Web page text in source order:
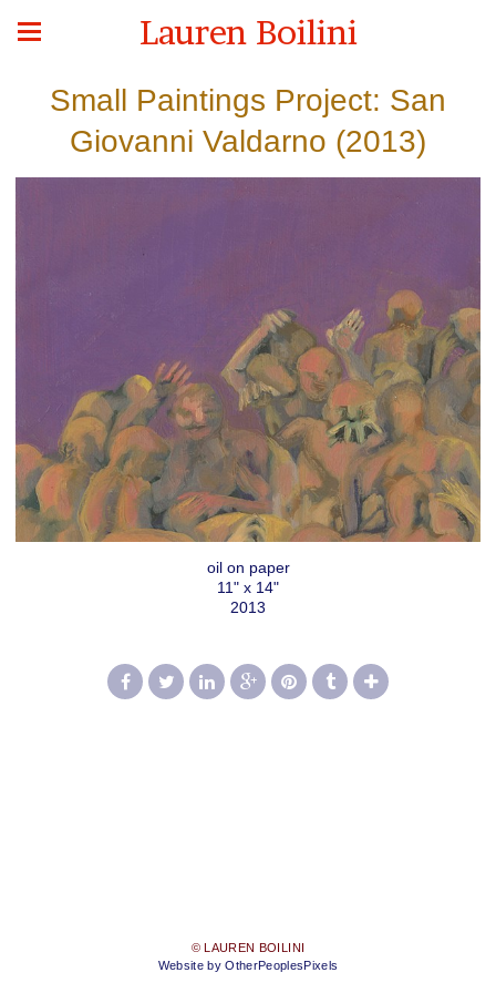
Lauren Boilini
Small Paintings Project: San
Giovanni Valdarno (2013)
oil on paper
11" x 14"
2013
© LAUREN BOILINI
Website by OtherPeoplesPixels